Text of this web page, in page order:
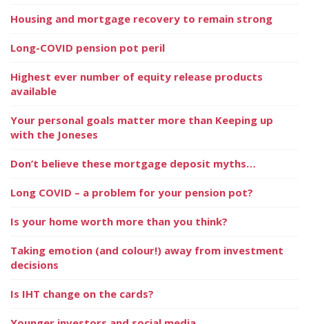
Housing and mortgage recovery to remain strong
Long-COVID pension pot peril
Highest ever number of equity release products
available
Your personal goals matter more than Keeping up
with the Joneses
Don’t believe these mortgage deposit myths…
Long COVID – a problem for your pension pot?
Is your home worth more than you think?
Taking emotion (and colour!) away from investment
decisions
Is IHT change on the cards?